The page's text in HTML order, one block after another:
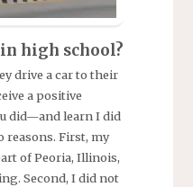
high school?
drive a car to their
a positive
did—and learn I did
reasons. First, my
of Peoria, Illinois,
Second, I did not